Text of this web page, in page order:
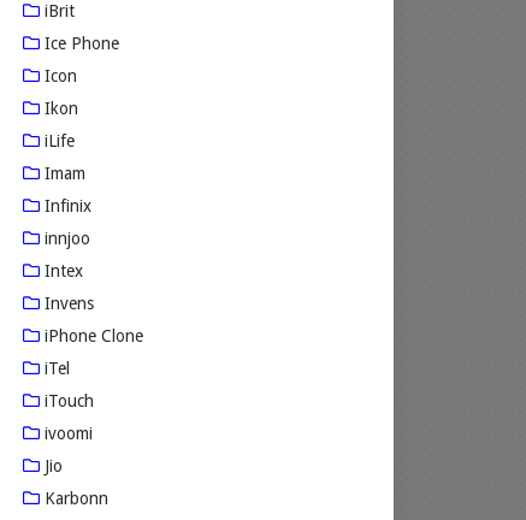
iBrit
Ice Phone
Icon
Ikon
iLife
Imam
Infinix
innjoo
Intex
Invens
iPhone Clone
iTel
iTouch
ivoomi
Jio
Karbonn